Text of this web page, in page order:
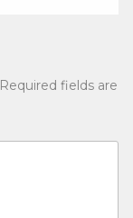
Required fields are